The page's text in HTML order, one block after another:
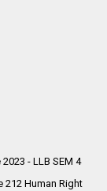
- LLB SEM 4
212 Human Right